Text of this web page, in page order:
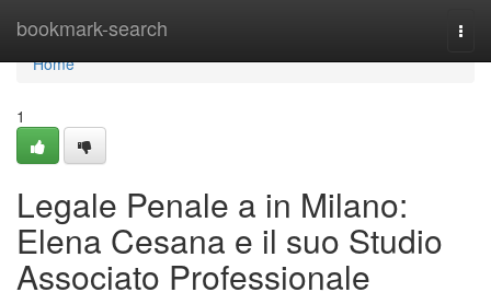
bookmark-search
Home
Home
1
Legale Penale a in Milano:
Elena Cesana e il suo Studio
Associato Professionale